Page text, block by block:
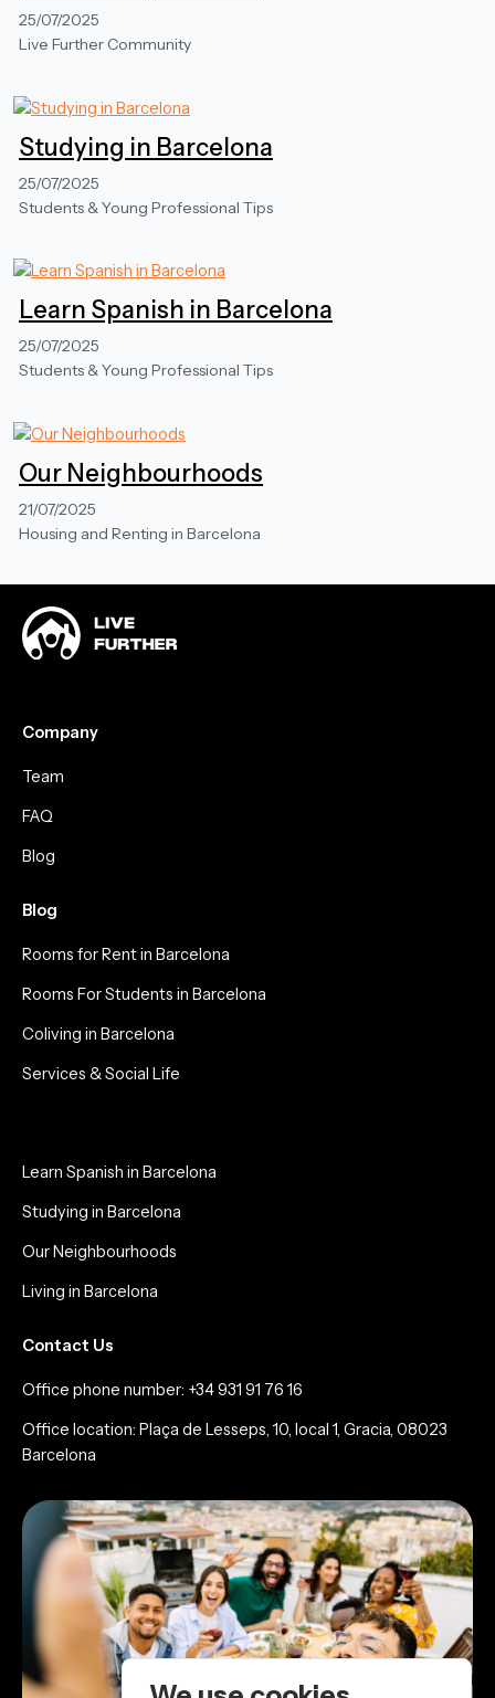
25/07/2025
Live Further Community
Studying in Barcelona
25/07/2025
Students & Young Professional Tips
Learn Spanish in Barcelona
25/07/2025
Students & Young Professional Tips
Our Neighbourhoods
21/07/2025
Housing and Renting in Barcelona
Company
Team
FAQ
Blog
Blog
Rooms for Rent in Barcelona
Rooms For Students in Barcelona
Coliving in Barcelona
Services & Social Life
Learn Spanish in Barcelona
Studying in Barcelona
Our Neighbourhoods
Living in Barcelona
Contact Us
Office phone number: +34 931 91 76 16
Office location: Plaça de Lesseps, 10, local 1, Gracia, 08023
Barcelona